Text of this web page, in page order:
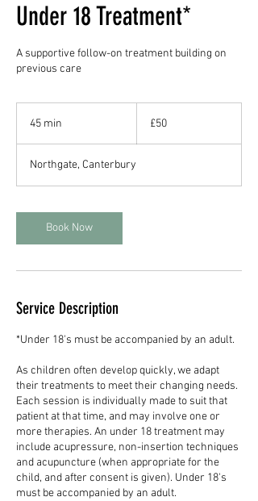
Under 18 Treatment*
A supportive follow-on treatment building on
previous care
45 min
i
n
pounds
£50
Northgate, Canterbury
Book Now
Service Description
*Under 18's must be accompanied by an adult.
As children often develop quickly, we adapt
their treatments to meet their changing needs.
Each session is individually made to suit that
patient at that time, and may involve one or
more therapies. An under 18 treatment may
include acupressure, non-insertion techniques
and acupuncture (when appropriate for the
child, and after consent is given). Under 18's
must be accompanied by an adult.